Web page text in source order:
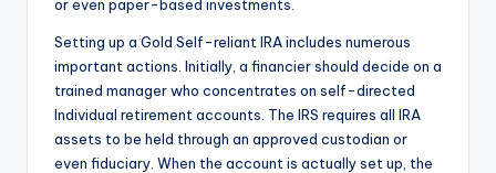
or even paper-based investments.
Setting up a Gold Self-reliant IRA includes numerous
important actions. Initially, a financier should decide on a
trained manager who concentrates on self-directed
Individual retirement accounts. The IRS requires all IRA
assets to be held through an approved custodian or
even fiduciary. When the account is actually set up, the